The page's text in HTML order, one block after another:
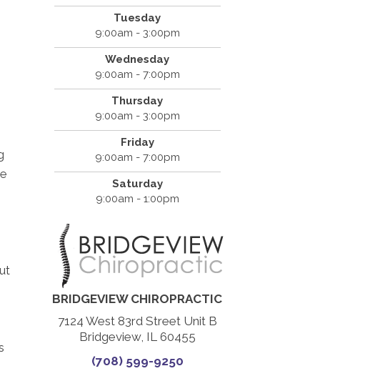
Tuesday
9:00am - 3:00pm
Wednesday
9:00am - 7:00pm
Thursday
9:00am - 3:00pm
Friday
9:00am - 7:00pm
Saturday
9:00am - 1:00pm
BRIDGEVIEW CHIROPRACTIC
7124 West 83rd Street Unit B
Bridgeview, IL 60455
(708) 599-9250